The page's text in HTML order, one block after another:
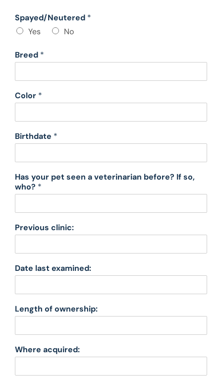
Spayed/Neutered *
Yes
No
Breed *
Color *
Birthdate *
Has your pet seen a veterinarian before? If so,
who? *
Previous clinic:
Date last examined:
Length of ownership:
Where acquired: